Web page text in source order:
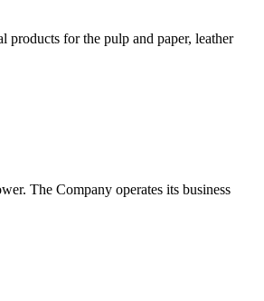
for the pulp and paper, leather
The Company operates its business